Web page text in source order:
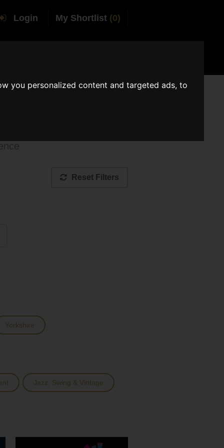
you personalized content and targeted ads, to
Login My Shortlist (0)
Reset Filters
Yorkshire
Jazz, Swing & Vintage